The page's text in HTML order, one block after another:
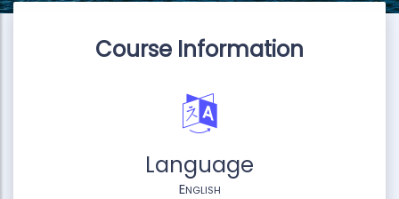
Course Information
Language
English